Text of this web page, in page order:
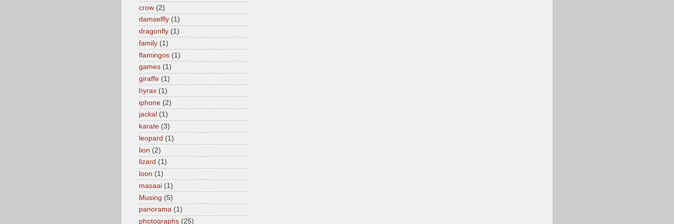
crow (2)
damselfly (1)
dragonfly (1)
family (1)
flamingos (1)
games (1)
giraffe (1)
hyrax (1)
iphone (2)
jackal (1)
karate (3)
leopard (1)
lion (2)
lizard (1)
loon (1)
masaai (1)
Musing (5)
panorama (1)
photographs (25)